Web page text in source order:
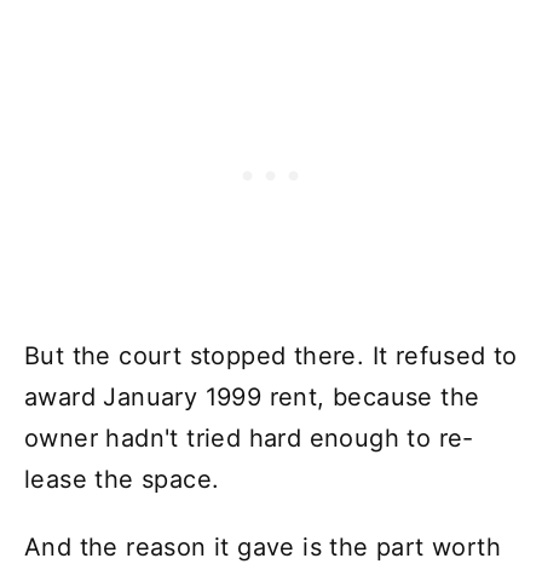
But the court stopped there. It refused to
award January 1999 rent, because the
owner hadn't tried hard enough to re-
lease the space.
And the reason it gave is the part worth